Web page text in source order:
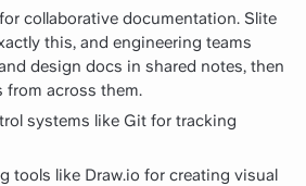
collaborative documentation. Slite
this, and engineering teams
design docs in shared notes, then
from across them.
systems like Git for tracking
tools like Draw.io for creating visual